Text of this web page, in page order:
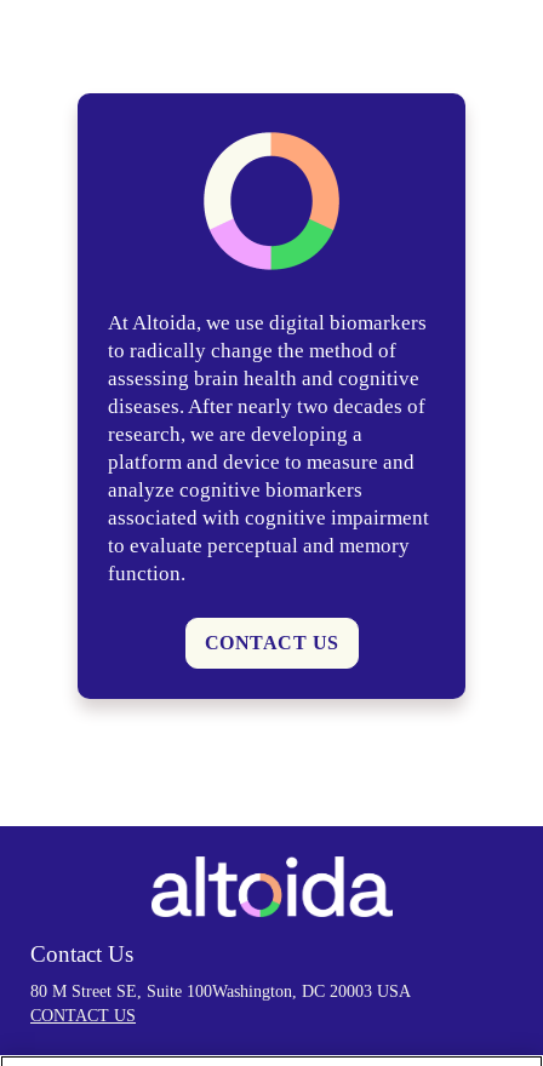
At Altoida, we use digital biomarkers
to radically change the method of
assessing brain health and cognitive
diseases. After nearly two decades of
research, we are developing a
platform and device to measure and
analyze cognitive biomarkers
associated with cognitive impairment
to evaluate perceptual and memory
function.
CONTACT US
Contact Us
80 M Street SE, Suite 100Washington, DC 20003 USA
CONTACT US